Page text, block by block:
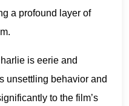
a profound layer of
is eerie and
unsettling behavior and
to the film’s